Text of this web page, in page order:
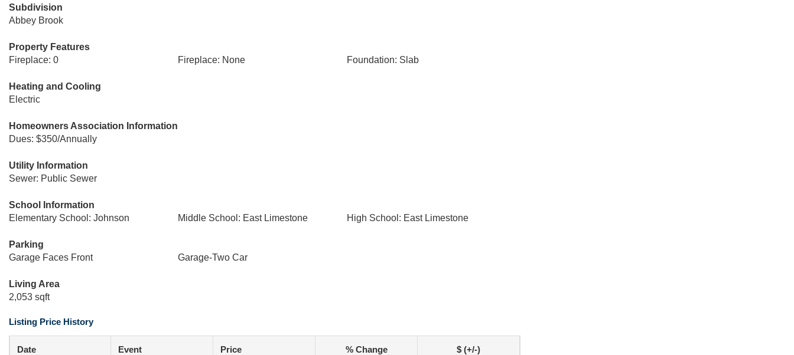
Subdivision
Abbey Brook
Property Features
Fireplace: 0
Fireplace: None Foundation: Slab
Heating and Cooling
Electric
Homeowners Association Information
Dues: $350/Annually
Utility Information
Sewer: Public Sewer
School Information
Elementary School: Johnson
Middle School: East Limestone High School: East Limestone
Parking
Garage Faces Front
Garage-Two Car
Living Area
2,053 sqft
Listing Price History
Date Event Price % Change $ (+/-)